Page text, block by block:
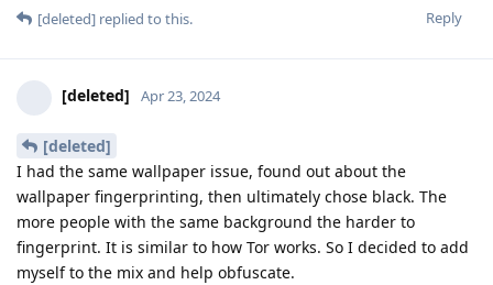
Reply
[deleted] replied to this.
[deleted] Apr 23, 2024
[deleted]
I had the same wallpaper issue, found out about the
wallpaper fingerprinting, then ultimately chose black. The
more people with the same background the harder to
fingerprint. It is similar to how Tor works. So I decided to add
myself to the mix and help obfuscate.